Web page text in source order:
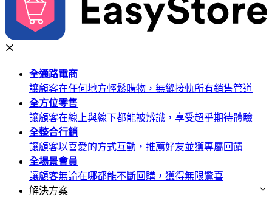
全通路電商
讓顧客在任何地方輕鬆購物，無縫接軌所有銷售管道
全方位零售
讓顧客在線上與線下都能被辨識，享受超乎期待體驗
全整合行銷
讓顧客以喜愛的方式互動，推薦好友並獲專屬回饋
全場景會員
讓顧客無論在哪都能不斷回購，獲得無限驚喜
解決方案